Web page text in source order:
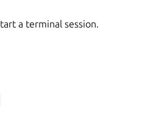
a terminal session.